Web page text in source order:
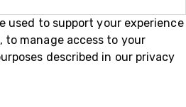
used to support your experience
manage access to your
described in our privacy